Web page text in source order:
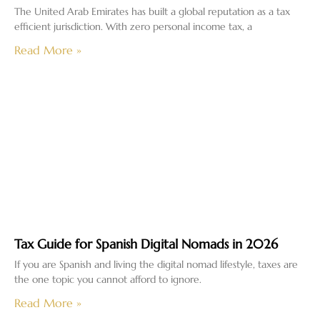
The United Arab Emirates has built a global reputation as a tax
efficient jurisdiction. With zero personal income tax, a
Read More »
Tax Guide for Spanish Digital Nomads in 2026
If you are Spanish and living the digital nomad lifestyle, taxes are
the one topic you cannot afford to ignore.
Read More »